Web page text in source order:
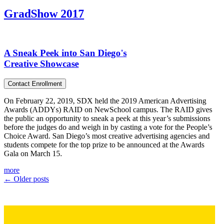
GradShow 2017
A Sneak Peek into San Diego's
Creative Showcase
Contact Enrollment
On February 22, 2019, SDX held the 2019 American Advertising
Awards (ADDYs) RAID on NewSchool campus. The RAID gives
the public an opportunity to sneak a peek at this year’s submissions
before the judges do and weigh in by casting a vote for the People’s
Choice Award. San Diego’s most creative advertising agencies and
students compete for the top prize to be announced at the Awards
Gala on March 15.
more
← Older posts